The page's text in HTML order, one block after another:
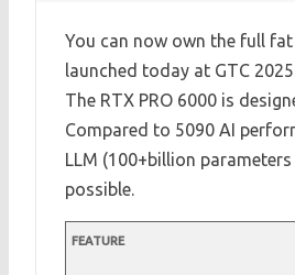
You can now own the full
launched today at GTC
The RTX PRO 6000 is
Compared to 5090 AI
LLM (100+billion
possible.
FEATURE